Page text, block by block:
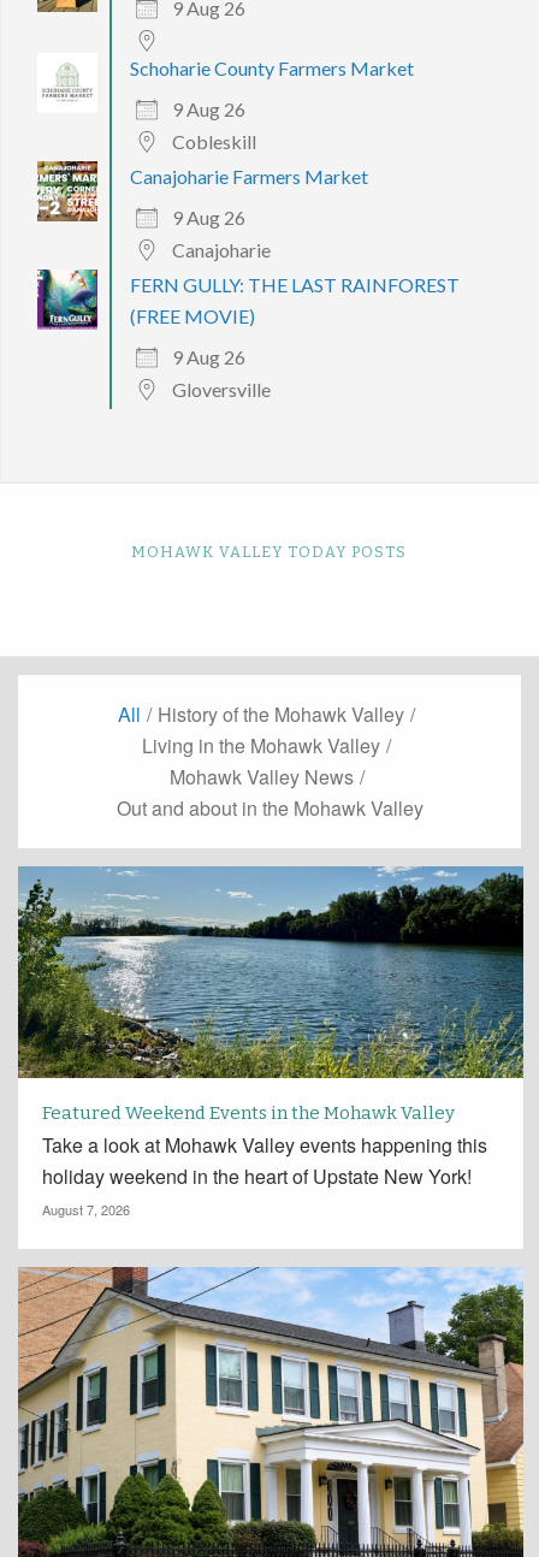
9 Aug 26
Schoharie County Farmers Market
9 Aug 26
Cobleskill
Canajoharie Farmers Market
9 Aug 26
Canajoharie
FERN GULLY: THE LAST RAINFOREST
(FREE MOVIE)
9 Aug 26
Gloversville
MOHAWK VALLEY TODAY POSTS
All / History of the Mohawk Valley /
Living in the Mohawk Valley /
Mohawk Valley News /
Out and about in the Mohawk Valley
Featured Weekend Events in the Mohawk Valley
Take a look at Mohawk Valley events happening this
holiday weekend in the heart of Upstate New York!
August 7, 2026